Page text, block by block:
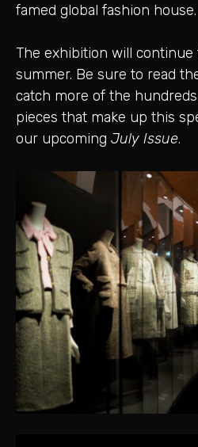
famed global fashion house.
The exhibition will
summer. Be sure to read
catch more of the
pieces that make up this
our upcoming July Issue.